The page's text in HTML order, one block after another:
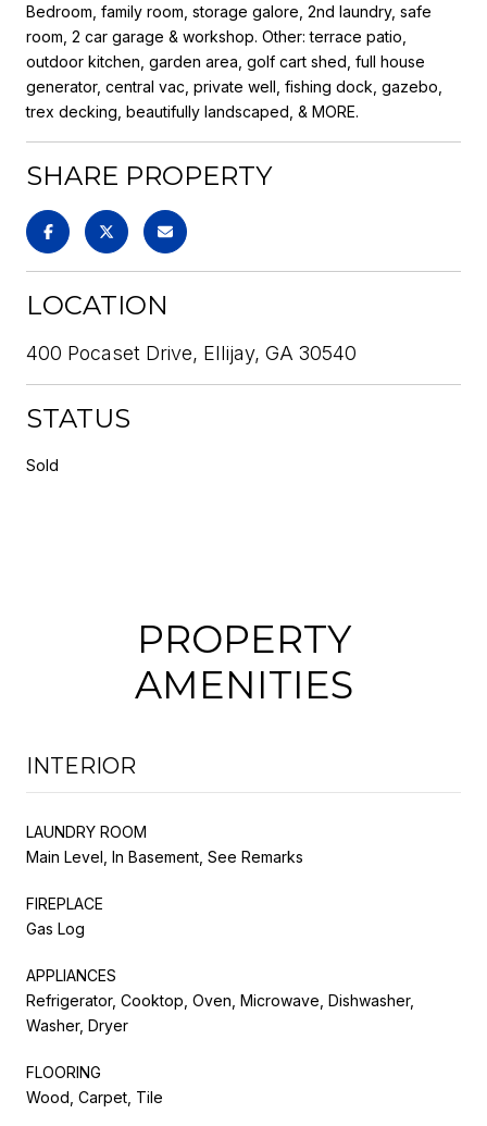
Bedroom, family room, storage galore, 2nd laundry, safe
room, 2 car garage & workshop. Other: terrace patio,
outdoor kitchen, garden area, golf cart shed, full house
generator, central vac, private well, fishing dock, gazebo,
trex decking, beautifully landscaped, & MORE.
SHARE PROPERTY
LOCATION
400 Pocaset Drive, Ellijay, GA 30540
STATUS
Sold
PROPERTY
AMENITIES
INTERIOR
LAUNDRY ROOM
Main Level, In Basement, See Remarks
FIREPLACE
Gas Log
APPLIANCES
Refrigerator, Cooktop, Oven, Microwave, Dishwasher,
Washer, Dryer
FLOORING
Wood, Carpet, Tile